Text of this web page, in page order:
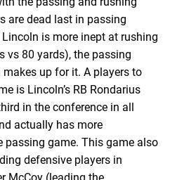
are dead last in passing
is more inept at rushing
vs 80 yards), the passing
up for it. A players to
is Lincoln’s RB Rondarius
in the conference in all
actually has more
passing game. This game also
defensive players in
McCoy (leading the